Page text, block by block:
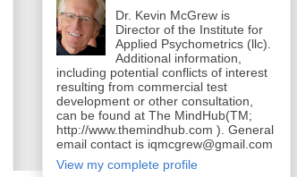
Dr. Kevin McGrew is
Director of the Institute for
Applied Psychometrics (llc).
Additional information,
including potential conflicts of interest
resulting from commercial test
development or other consultation,
can be found at The MindHub(TM;
http://www.themindhub.com ). General
email contact is iqmcgrew@gmail.com
View my complete profile